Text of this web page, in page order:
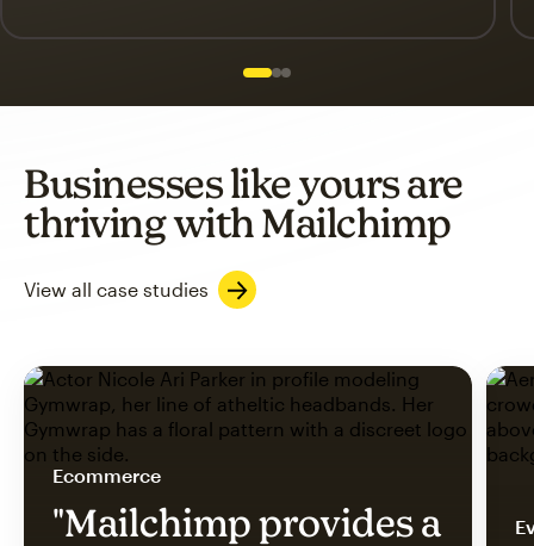
Slide 1 of 3
Go to slide 2 of 3
Go to slide 3 of 3
Businesses like yours are
thriving with Mailchimp
View all case studies
Ecommerce
"Mailchimp provides a